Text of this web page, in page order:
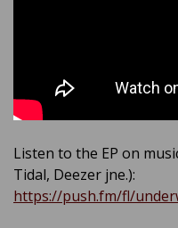
Listen to the EP on
Tidal, Deezer jne.):
https://push.fm/fl/